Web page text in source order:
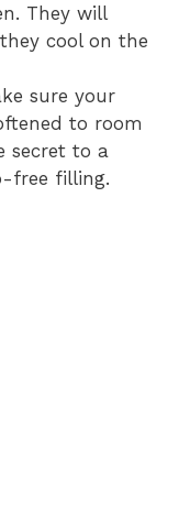
They will
cool on the
sure your
to room
secret to a
free filling.